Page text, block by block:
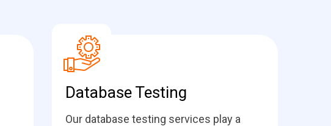
Database Testing
Our database testing services play a